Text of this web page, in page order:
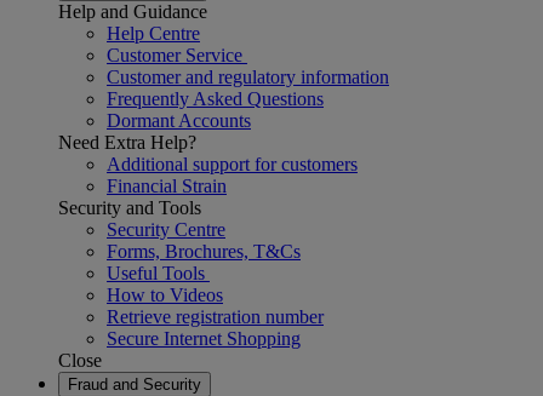
Help and Guidance
Help Centre
Customer Service
Customer and regulatory information
Frequently Asked Questions
Dormant Accounts
Need Extra Help?
Additional support for customers
Financial Strain
Security and Tools
Security Centre
Forms, Brochures, T&Cs
Useful Tools
How to Videos
Retrieve registration number
Secure Internet Shopping
Close
Fraud and Security